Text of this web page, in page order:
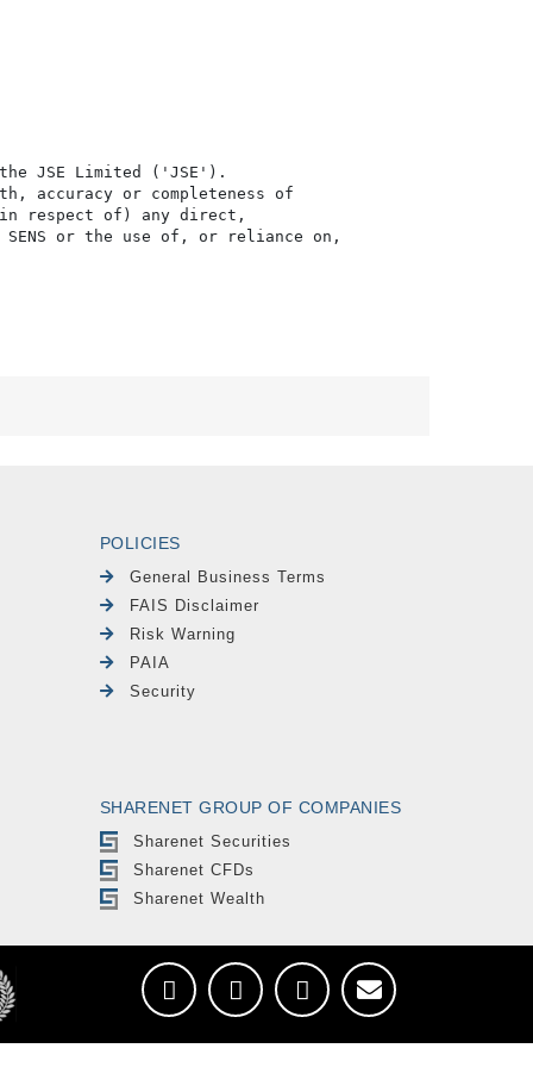
the JSE Limited ('JSE').
accuracy or completeness of
in respect of) any direct,
or the use of, or reliance on,
POLICIES
General Business Terms
FAIS Disclaimer
Risk Warning
PAIA
Security
SHARENET GROUP OF COMPANIES
Sharenet Securities
Sharenet CFDs
Sharenet Wealth